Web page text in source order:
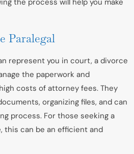
the process will help you make
Paralegal
represent you in court, a divorce
the paperwork and
costs of attorney fees. They
organizing files, and can
process. For those seeking a
this can be an efficient and